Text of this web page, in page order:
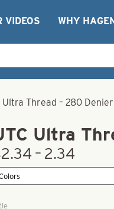
VIDEOS WHY
Ultra Thread – 280 Denier
Ultra
– 2.34